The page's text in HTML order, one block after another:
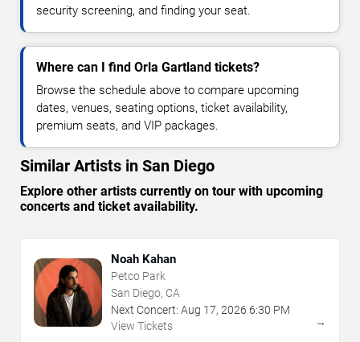
security screening, and finding your seat.
Where can I find Orla Gartland tickets?
Browse the schedule above to compare upcoming
dates, venues, seating options, ticket availability,
premium seats, and VIP packages.
Similar Artists in San Diego
Explore other artists currently on tour with upcoming
concerts and ticket availability.
Noah Kahan
Petco Park
San Diego, CA
Next Concert: Aug 17, 2026 6:30 PM
View Tickets
→